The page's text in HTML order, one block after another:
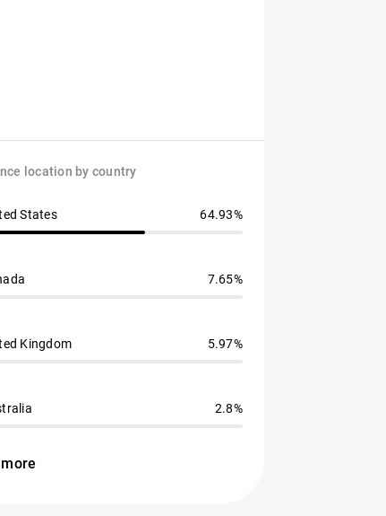
location by country
States 64.93%
7.65%
Kingdom 5.97%
2.8%